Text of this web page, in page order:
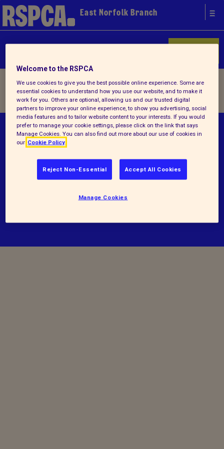
East Norfolk Branch
Home/About us/ Lost & found
© RSPCA 2026.All rights reserved. The RSPCA
helps animals in England and Wales.
Registered charity no.1210477.
Terms and conditions Privacy notice
Welcome to the RSPCA
We use cookies to give you the best possible online experience. Some are
essential cookies to understand how you use our website, and to make it
work for you. Others are optional, allowing us and our trusted digital
partners to improve your online experience, to show you advertising, social
media features and to tailor website content to your interests. If you would
prefer to manage your cookie settings, please click on the link that says
Manage Cookies. You can also find out more about our use of cookies in
our Cookie Policy
Reject Non-Essential Accept All Cookies
Manage Cookies